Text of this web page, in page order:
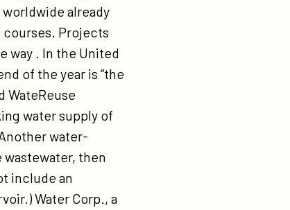
already
courses. Projects
way . In the United
of the year is “the
WateReuse
water supply of
water-
then
include an
Water Corp., a